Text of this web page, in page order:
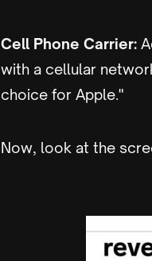
Cell Phone Carrier:
with a cellular
choice for Apple."
Now, look at the